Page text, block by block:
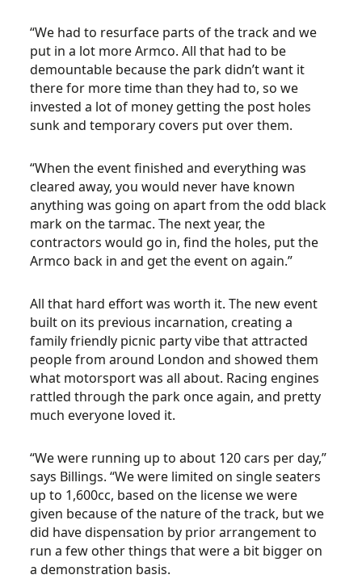
“We had to resurface parts of the track and we
put in a lot more Armco. All that had to be
demountable because the park didn’t want it
there for more time than they had to, so we
invested a lot of money getting the post holes
sunk and temporary covers put over them.
“When the event finished and everything was
cleared away, you would never have known
anything was going on apart from the odd black
mark on the tarmac. The next year, the
contractors would go in, find the holes, put the
Armco back in and get the event on again.”
All that hard effort was worth it. The new event
built on its previous incarnation, creating a
family friendly picnic party vibe that attracted
people from around London and showed them
what motorsport was all about. Racing engines
rattled through the park once again, and pretty
much everyone loved it.
“We were running up to about 120 cars per day,”
says Billings. “We were limited on single seaters
up to 1,600cc, based on the license we were
given because of the nature of the track, but we
did have dispensation by prior arrangement to
run a few other things that were a bit bigger on
a demonstration basis.